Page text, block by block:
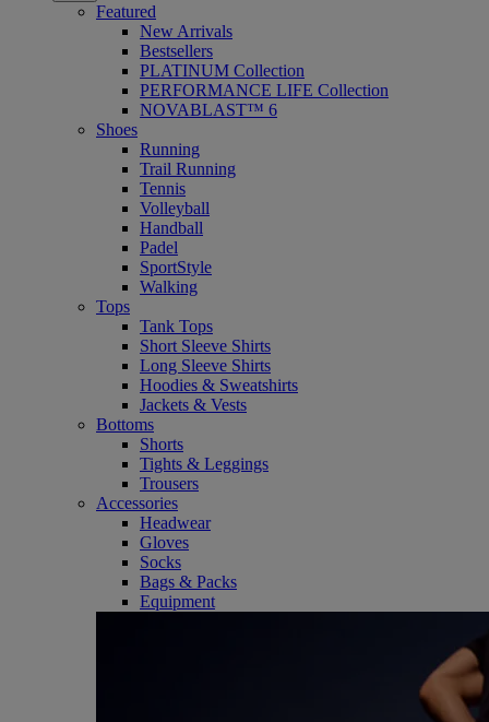
Featured
New Arrivals
Bestsellers
PLATINUM Collection
PERFORMANCE LIFE Collection
NOVABLAST™ 6
Shoes
Running
Trail Running
Tennis
Volleyball
Handball
Padel
SportStyle
Walking
Tops
Tank Tops
Short Sleeve Shirts
Long Sleeve Shirts
Hoodies & Sweatshirts
Jackets & Vests
Bottoms
Shorts
Tights & Leggings
Trousers
Accessories
Headwear
Gloves
Socks
Bags & Packs
Equipment